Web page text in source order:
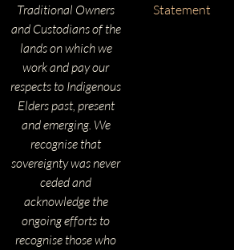
Traditional Owners
and Custodians of the
lands on which we
work and pay our
respects to Indigenous
Elders past, present
and emerging. We
recognise that
sovereignty was never
ceded and
acknowledge the
ongoing efforts to
recognise those who
Statement